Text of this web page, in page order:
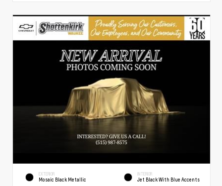
EXTERIOR
Mosaic Black Metallic
INTERIOR
Jet Black With Blue Accents